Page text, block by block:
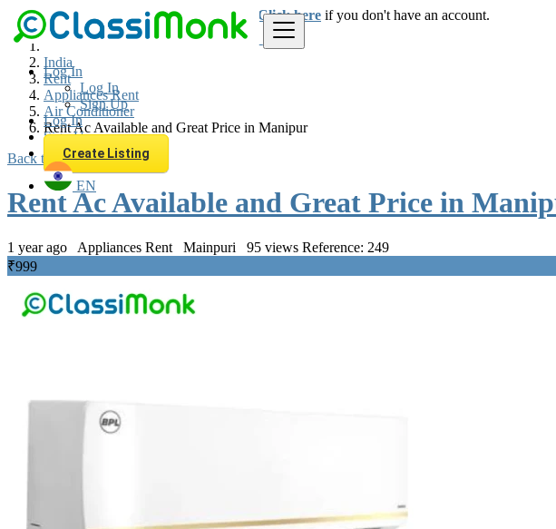
Log In
Log In
Sign Up
Log In
Sign Up
Create Listing
EN
Loginfor faster access to the best deals. Click here if you don't have an account.
India
Rent
Appliances Rent
Air Conditioner
Rent Ac Available and Great Price in Manipur
Back to Results
Rent Ac Available and Great Price in
1 year ago Appliances Rent Mainpuri 95 views Reference: 249
₹999